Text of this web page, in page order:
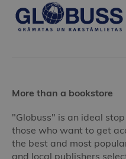
More than a bookstore
"Globuss" is an ideal
those who want to get
the best and most
and local publishers